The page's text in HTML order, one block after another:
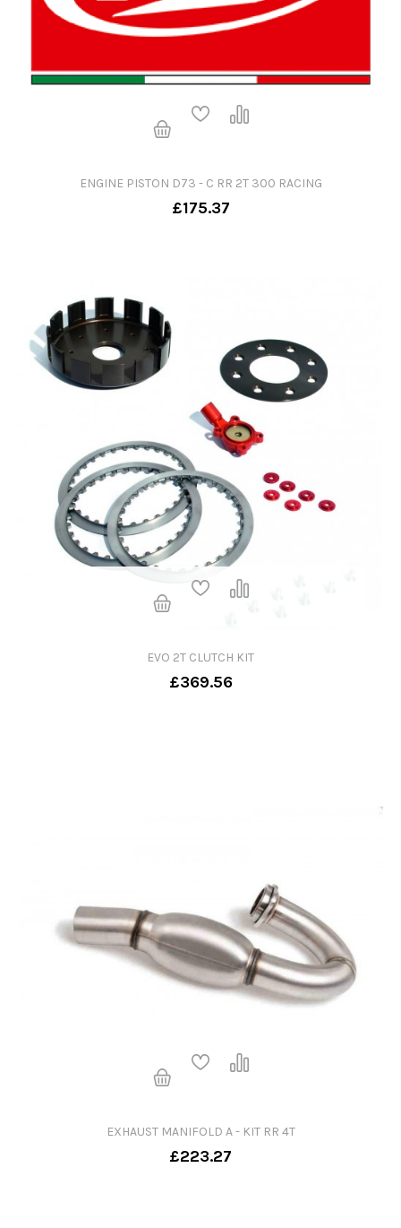
ENGINE PISTON D73 - C RR 2T 300 RACING
£175.37
EVO 2T CLUTCH KIT
£369.56
EXHAUST MANIFOLD A - KIT RR 4T
£223.27